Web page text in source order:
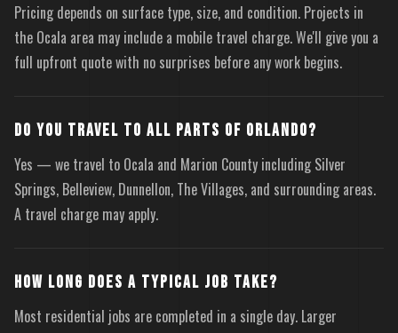
Pricing depends on surface type, size, and condition. Projects in
the Ocala area may include a mobile travel charge. We'll give you a
full upfront quote with no surprises before any work begins.
DO YOU TRAVEL TO ALL PARTS OF ORLANDO?
Yes — we travel to Ocala and Marion County including Silver
Springs, Belleview, Dunnellon, The Villages, and surrounding areas.
A travel charge may apply.
HOW LONG DOES A TYPICAL JOB TAKE?
Most residential jobs are completed in a single day. Larger